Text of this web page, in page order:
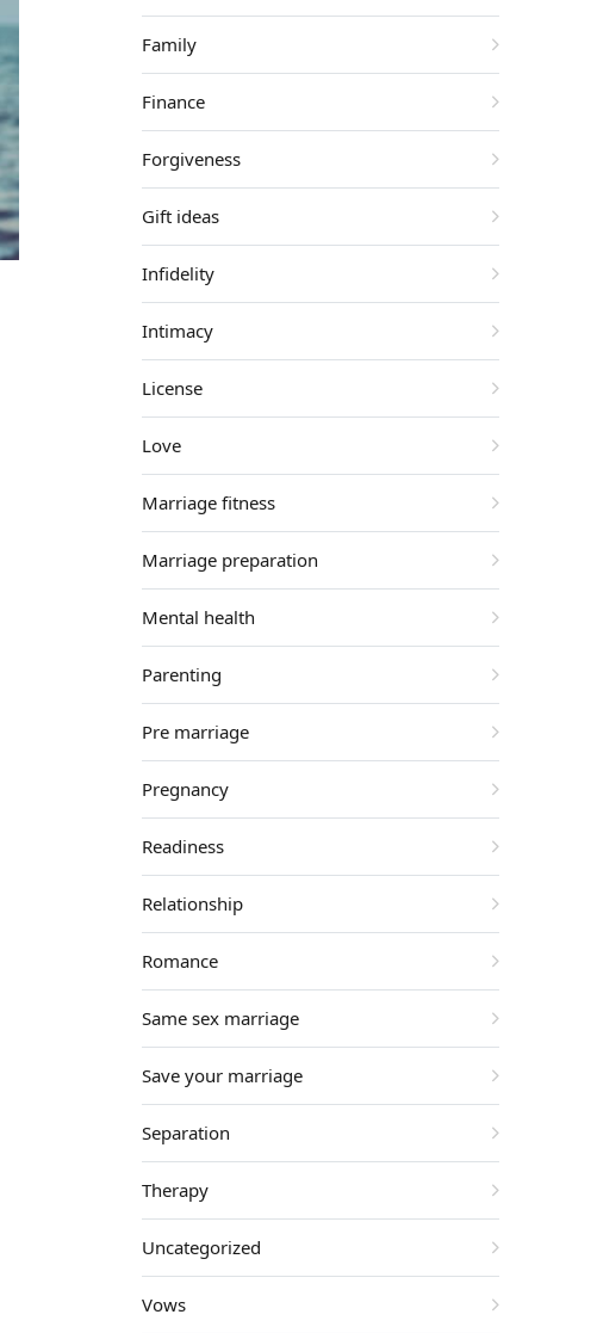
Family
Finance
Forgiveness
Gift ideas
Infidelity
Intimacy
License
Love
Marriage fitness
Marriage preparation
Mental health
Parenting
Pre marriage
Pregnancy
Readiness
Relationship
Romance
Same sex marriage
Save your marriage
Separation
Therapy
Uncategorized
Vows